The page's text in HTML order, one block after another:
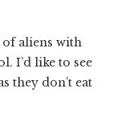
of aliens with
I’d like to see
they don’t eat